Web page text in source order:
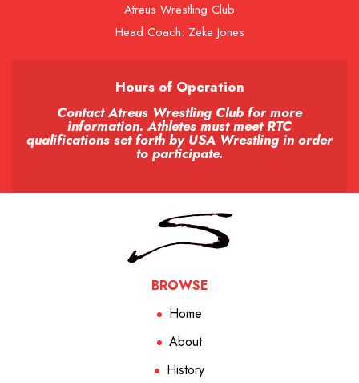
Atreus Wrestling Club
Head Coach: Zeke Jones
Hours of Operation
Contact Atreus Wrestling Club for more
information. Athletes must meet RTC
qualifications set forth by USA Wrestling in order
to participate.
BROWSE
Home
About
History